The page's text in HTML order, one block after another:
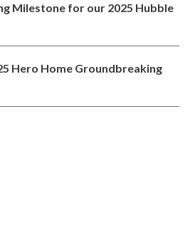
Milestone for our 2025 Hubble
Hero Home Groundbreaking